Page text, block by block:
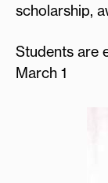
scholarship,
Students are
March 1